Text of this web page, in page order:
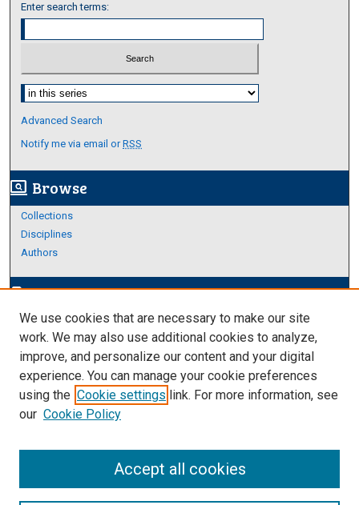
Enter search terms:
Select context to search:
Advanced Search
Notify me via email orRSS
screen_search_desktop Browse
Collections
Disciplines
Authors
edit_documentAuthor Corner
Author FAQ
Links
College of Science and Engineering
We use cookies that are necessary to make our site
work. We may also use additional cookies to analyze,
improve, and personalize our content and your digital
experience. You can manage your cookie preferences
using the Cookie settings link. For more information, see
our Cookie Policy
Accept all cookies